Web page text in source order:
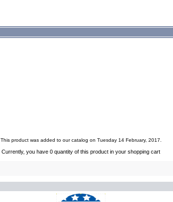
This product was added to our catalog on Tuesday 14 February, 2017.
Currently, you have 0 quantity of this product in your shopping cart